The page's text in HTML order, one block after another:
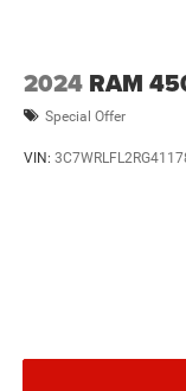
2024 RAM
Special Offer
VIN: